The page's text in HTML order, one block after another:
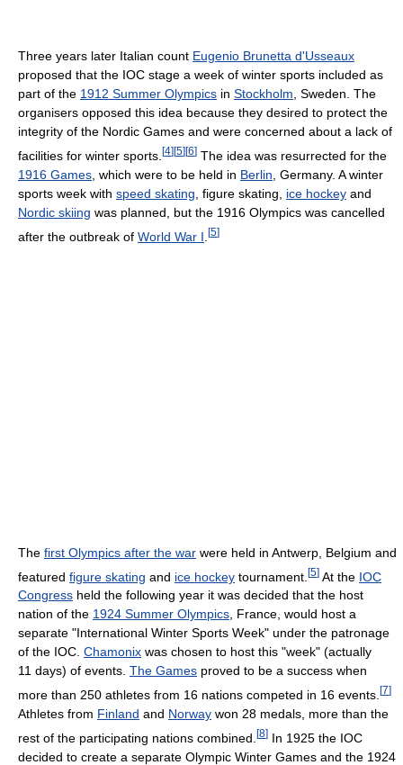
Three years later Italian count Eugenio Brunetta d'Usseaux
proposed that the IOC stage a week of winter sports included as
part of the 1912 Summer Olympics in Stockholm, Sweden. The
organisers opposed this idea because they desired to protect the
integrity of the Nordic Games and were concerned about a lack of
facilities for winter sports. [4] [5] [6] The idea was resurrected for the
1916 Games , which were to be held in Berlin , Germany. A winter
sports week with speed skating , figure skating, ice hockey and
Nordic skiing was planned, but the 1916 Olympics was cancelled
after the outbreak of World War I [5]
The first Olympics after the war were held in Antwerp, Belgium and
featured figure skating and ice hockey tournament. [5] At the IOC
Congress held the following year it was decided that the host
nation of the 1924 Summer Olympics, France, would host a
separate "International Winter Sports Week" under the patronage
of the IOC. Chamonix was chosen to host this "week" (actually
11 days) of events. The Games proved to be a success when
more than 250 athletes from 16 nations competed in 16 events. [7]
Athletes from Finland and Norway won 28 medals, more than the
rest of the participating nations combined. [8] In 1925 the IOC
decided to create a separate Olympic Winter Games and the 1924